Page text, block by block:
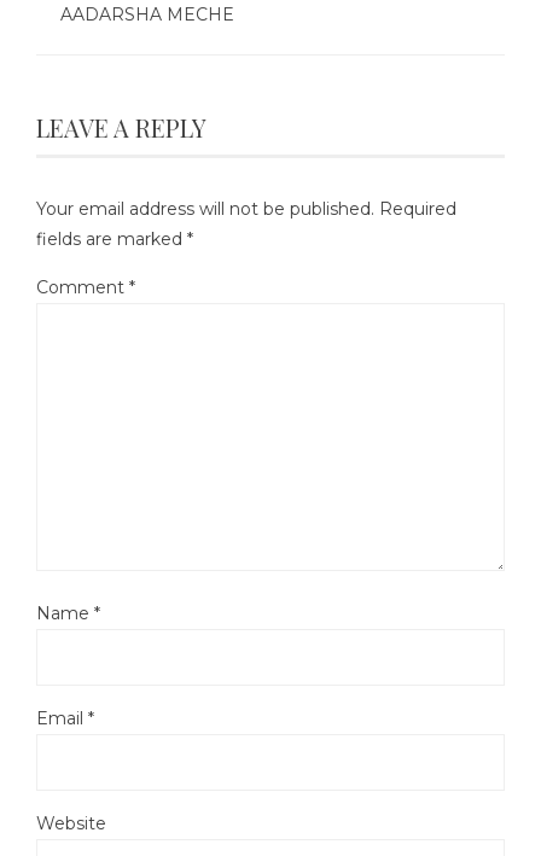
AADARSHA MECHE
LEAVE A REPLY
Your email address will not be published. Required
fields are marked *
Comment *
Name *
Email *
Website